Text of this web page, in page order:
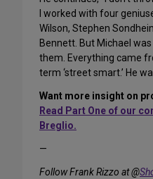
I worked with four
Wilson, Stephen
Bennett. But Michael
them. Everything came
term ‘street smart.’ He
Want more insight on
Read Part One of our
Breglio.
—
Follow Frank Rizzo at @